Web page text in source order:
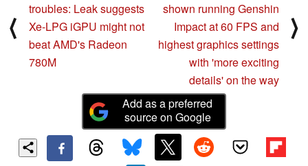
⟨
troubles: Leak suggests
Xe-LPG iGPU might not
beat AMD's Radeon
780M
shown running Genshin
Impact at 60 FPS and
highest graphics settings
with 'more exciting
details' on the way
⟩
Add as a preferred
source on Google